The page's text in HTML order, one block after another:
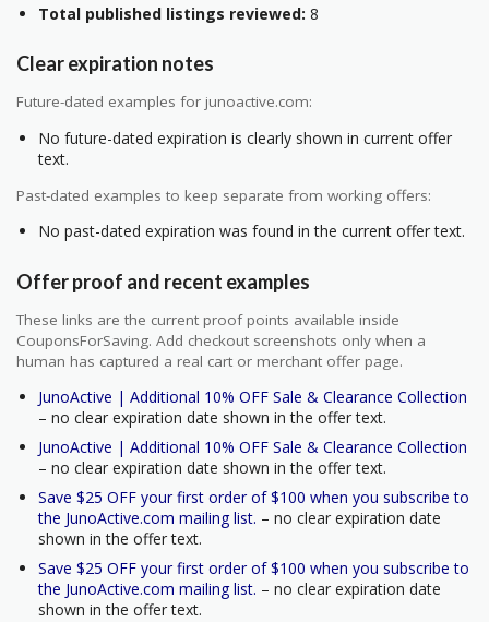
Total published listings reviewed: 8
Clear expiration notes
Future-dated examples for junoactive.com:
No future-dated expiration is clearly shown in current offer
text.
Past-dated examples to keep separate from working offers:
No past-dated expiration was found in the current offer text.
Offer proof and recent examples
These links are the current proof points available inside
CouponsForSaving. Add checkout screenshots only when a
human has captured a real cart or merchant offer page.
JunoActive | Additional 10% OFF Sale & Clearance Collection
– no clear expiration date shown in the offer text.
JunoActive | Additional 10% OFF Sale & Clearance Collection
– no clear expiration date shown in the offer text.
Save $25 OFF your first order of $100 when you subscribe to
the JunoActive.com mailing list. – no clear expiration date
shown in the offer text.
Save $25 OFF your first order of $100 when you subscribe to
the JunoActive.com mailing list. – no clear expiration date
shown in the offer text.